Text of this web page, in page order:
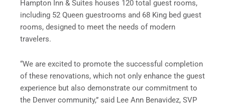
Hampton Inn & Suites houses 120 total guest rooms,
including 52 Queen guestrooms and 68 King bed guest
rooms, designed to meet the needs of modern
travelers.
“We are excited to promote the successful completion
of these renovations, which not only enhance the guest
experience but also demonstrate our commitment to
the Denver community,” said Lee Ann Benavidez, SVP